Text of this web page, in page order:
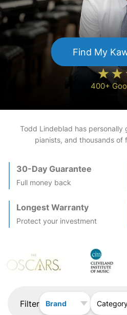
Find My
400+
Todd Lindeblad has personally
pianists, and thousands of
30-Day Guarantee
Full money back
Longest Warranty
Protect your investment
Filter Brand